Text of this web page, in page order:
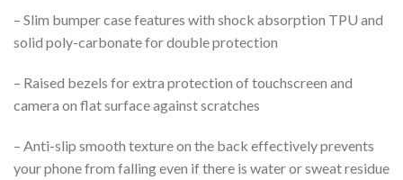
– Slim bumper case features with shock absorption TPU and
solid poly-carbonate for double protection
– Raised bezels for extra protection of touchscreen and
camera on flat surface against scratches
– Anti-slip smooth texture on the back effectively prevents
your phone from falling even if there is water or sweat residue